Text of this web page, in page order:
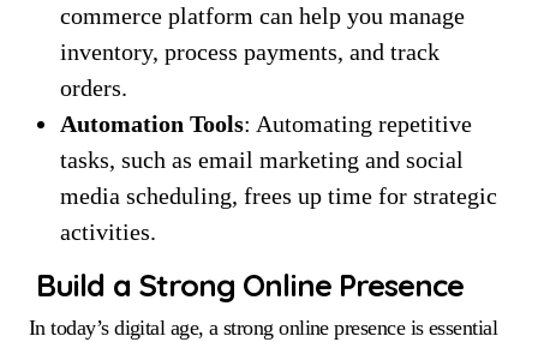
commerce platform can help you manage
inventory, process payments, and track
orders.
Automation Tools: Automating repetitive
tasks, such as email marketing and social
media scheduling, frees up time for strategic
activities.
Build a Strong Online Presence
In today’s digital age, a strong online presence is essential